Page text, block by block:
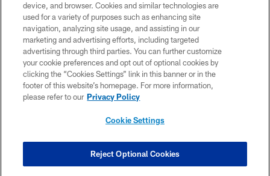
PRIVACY POLICY
EMPLOYMENT
FAQ
MEDIA
ACCESSIBILITY
COOKIE SETTINGS
device, and browser. Cookies and similar technologies are
used for a variety of purposes such as enhancing site
navigation, analyzing site usage, and assisting in our
marketing and advertising efforts, including targeted
advertising through third parties. You can further customize
your cookie preferences and opt out of optional cookies by
clicking the “Cookies Settings” link in this banner or in the
footer of this website’s homepage. For more information,
please refer to our Privacy Policy
Cookie Settings
Reject Optional Cookies